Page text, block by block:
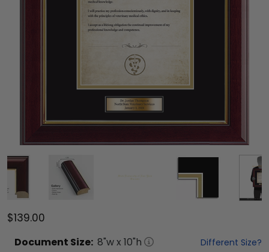
$139.00
Document Size: 8"w x 10"h Different Size?